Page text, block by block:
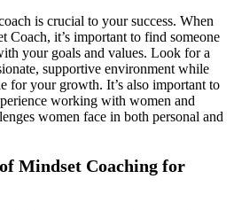
is crucial to your success. When
Coach, it’s important to find someone
your goals and values. Look for a
supportive environment while
for your growth. It’s also important to
working with women and
women face in both personal and
Mindset Coaching for